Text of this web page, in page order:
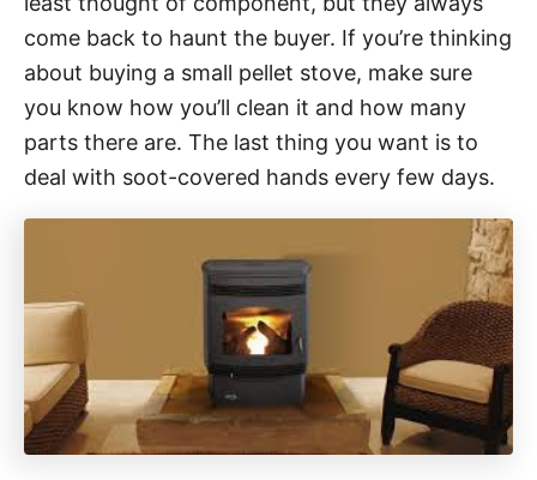
come back to haunt the buyer. If you’re thinking
about buying a small pellet stove, make sure
you know how you’ll clean it and how many
parts there are. The last thing you want is to
deal with soot-covered hands every few days.